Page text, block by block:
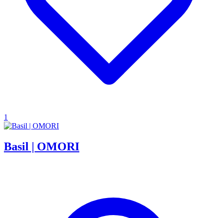
1
Basil | OMORI